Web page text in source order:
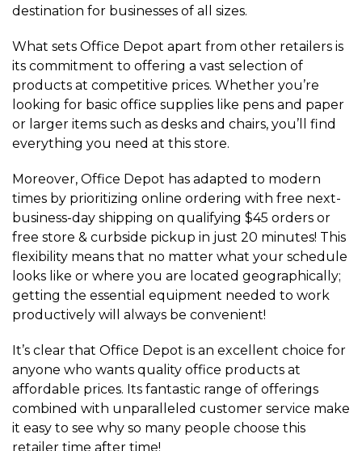
destination for businesses of all sizes.
What sets Office Depot apart from other retailers is
its commitment to offering a vast selection of
products at competitive prices. Whether you’re
looking for basic office supplies like pens and paper
or larger items such as desks and chairs, you’ll find
everything you need at this store.
Moreover, Office Depot has adapted to modern
times by prioritizing online ordering with free next-
business-day shipping on qualifying $45 orders or
free store & curbside pickup in just 20 minutes! This
flexibility means that no matter what your schedule
looks like or where you are located geographically;
getting the essential equipment needed to work
productively will always be convenient!
It’s clear that Office Depot is an excellent choice for
anyone who wants quality office products at
affordable prices. Its fantastic range of offerings
combined with unparalleled customer service make
it easy to see why so many people choose this
retailer time after time!